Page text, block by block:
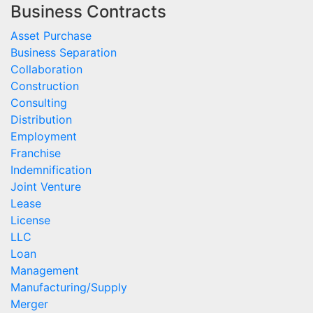
Business Contracts
Asset Purchase
Business Separation
Collaboration
Construction
Consulting
Distribution
Employment
Franchise
Indemnification
Joint Venture
Lease
License
LLC
Loan
Management
Manufacturing/Supply
Merger